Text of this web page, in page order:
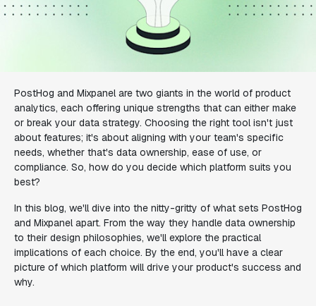
PostHog and Mixpanel are two giants in the world of product
analytics, each offering unique strengths that can either make
or break your data strategy. Choosing the right tool isn't just
about features; it's about aligning with your team's specific
needs, whether that's data ownership, ease of use, or
compliance. So, how do you decide which platform suits you
best?
In this blog, we'll dive into the nitty-gritty of what sets PostHog
and Mixpanel apart. From the way they handle data ownership
to their design philosophies, we'll explore the practical
implications of each choice. By the end, you'll have a clear
picture of which platform will drive your product's success and
why.